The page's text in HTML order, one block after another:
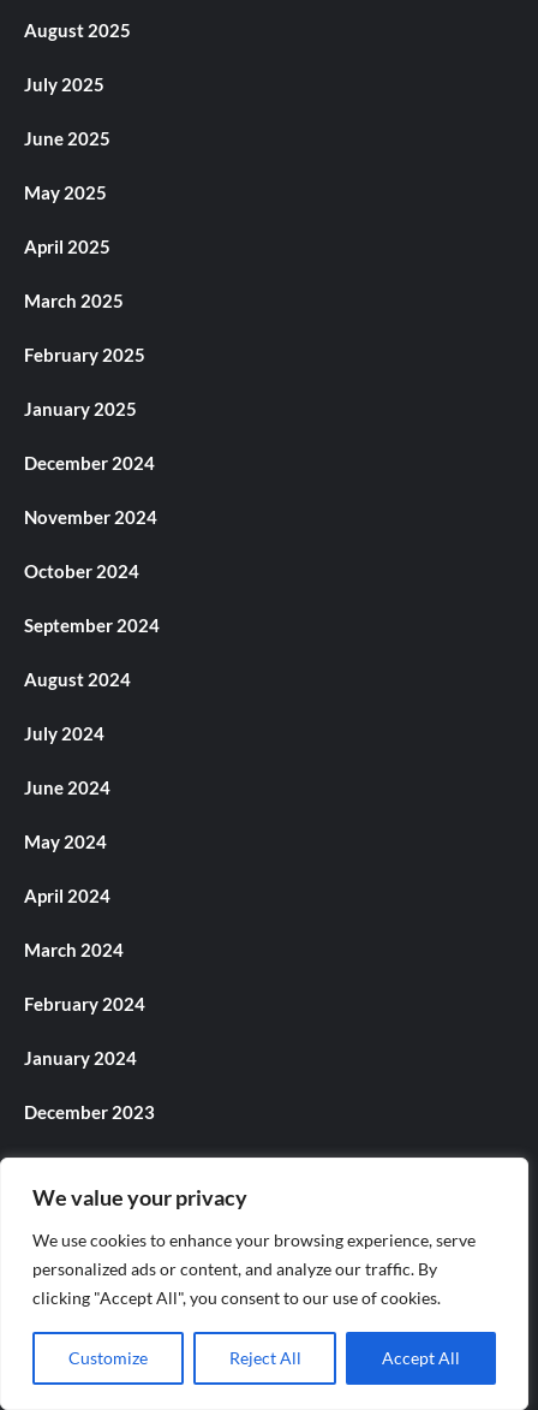
We value your privacy
We use cookies to enhance your browsing experience, serve
personalized ads or content, and analyze our traffic. By
clicking "Accept All", you consent to our use of cookies.
Customize Reject All Accept All
August 2025
July 2025
June 2025
May 2025
April 2025
March 2025
February 2025
January 2025
December 2024
November 2024
October 2024
September 2024
August 2024
July 2024
June 2024
May 2024
April 2024
March 2024
February 2024
January 2024
December 2023
September 2023
August 2023
July 2023